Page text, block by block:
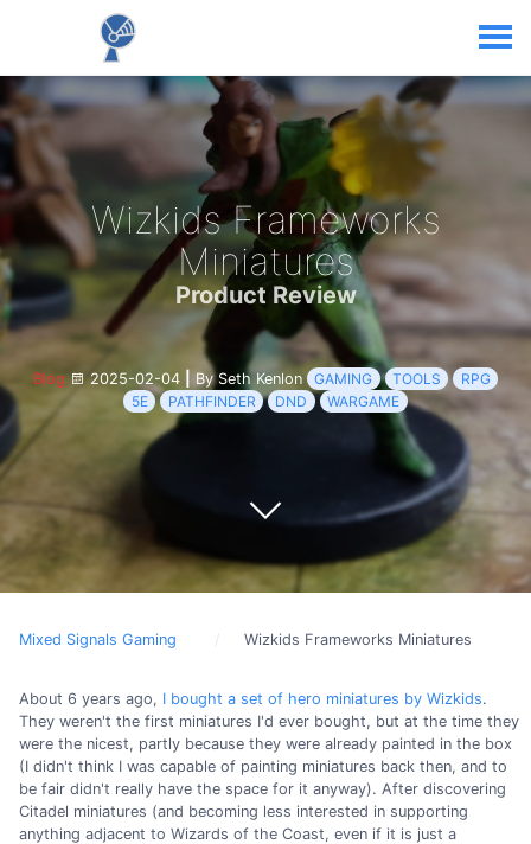
Wizkids Frameworks
Miniatures
Product Review
Blog 2025-02-04 By Seth Kenlon GAMING TOOLS
RPG
5E
PATHFINDER DND WARGAME
Mixed Signals Gaming Wizkids Frameworks Miniatures
About 6 years ago, I bought a set of hero miniatures by Wizkids.
They weren't the first miniatures I'd ever bought, but at the time they
were the nicest, partly because they were already painted in the box
(I didn't think I was capable of painting miniatures back then, and to
be fair didn't really have the space for it anyway). After discovering
Citadel miniatures (and becoming less interested in supporting
anything adjacent to Wizards of the Coast, even if it is just a